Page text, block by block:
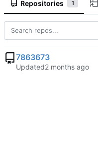
Repositories 1
7863673
Updated